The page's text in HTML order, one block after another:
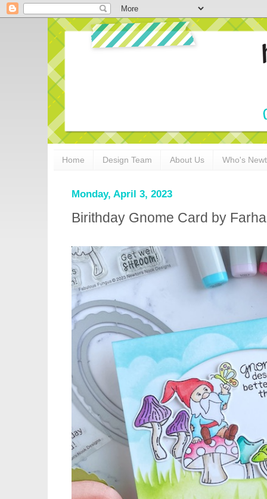
Home Design Team About Us Who's
Monday, April 3, 2023
Birithday Gnome Card by